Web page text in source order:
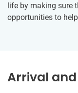
life by making sure
opportunities to
Arrival